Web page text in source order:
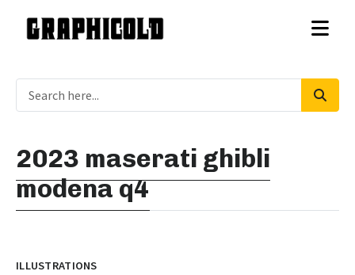
2023 maserati ghibli
modena q4
ILLUSTRATIONS